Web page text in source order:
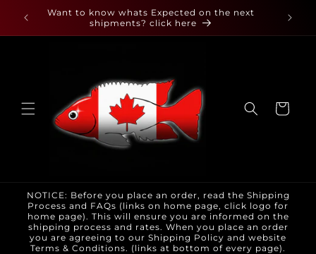
Skip to
content
Want to know whats Expected on the next
shipments? click here
Cart
NOTICE: Before you place an order, read the Shipping
Process and FAQs (links on home page, click logo for
home page). This will ensure you are informed on the
shipping process and rates. When you place an order
you are agreeing to our Shipping Policy and website
Terms & Conditions. (links at bottom of every page).